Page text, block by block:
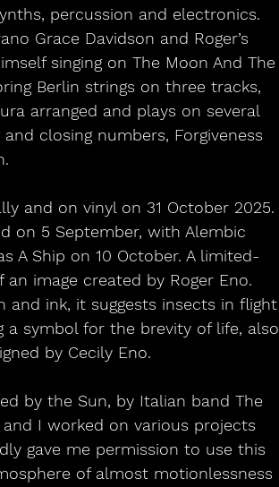
percussion and electronics.
Grace Davidson and Roger’s
singing on The Moon And The
Berlin strings on three tracks,
arranged and plays on several
closing numbers, Forgiveness
and on vinyl on 31 October 2025.
on 5 September, with Alembic
A Ship on 10 October. A limited-
image created by Roger Eno.
and ink, it suggests insects in flight
a symbol for the brevity of life, also
by Cecily Eno.
by the Sun, by Italian band The
and I worked on various projects
gave me permission to use this
of almost motionlessness